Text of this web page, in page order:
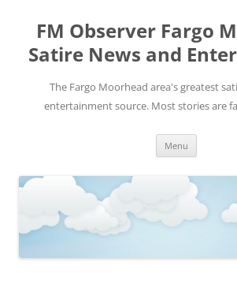
FM Observer Fargo
Satire News and
The Fargo Moorhead area's greatest
entertainment source. Most stories are
Menu